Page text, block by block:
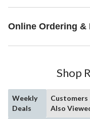
Online Ordering &
Shop
Weekly
Deals
Customers
Also